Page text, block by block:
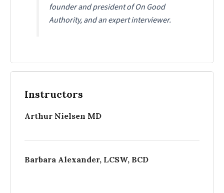
founder and president of On Good
Authority, and an expert interviewer.
Instructors
Arthur Nielsen MD
Barbara Alexander, LCSW, BCD